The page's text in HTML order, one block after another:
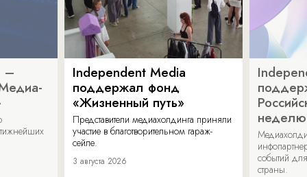
–
Independent Media
поддержал фонд
«Жизненный путь»
Представители медиахолдинга приняли
участие в благотворительном гараж-
сейле.
3 августа 2026
неделю
событий
страны.